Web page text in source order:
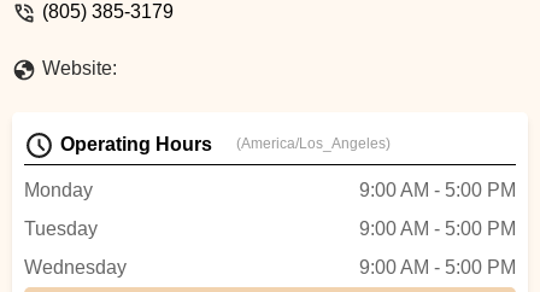
where they led me along asking for more
communication and then finally just
blowing you off and not honoring the
(805) 385-3179
Website:
Operating Hours (America/Los_Angeles)
Monday
9:00 AM - 5:00 PM
Tuesday
9:00 AM - 5:00 PM
Wednesday
9:00 AM - 5:00 PM